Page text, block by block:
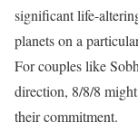
significant life-
planets on a
For couples like
direction, 8/8/8
their commitment.